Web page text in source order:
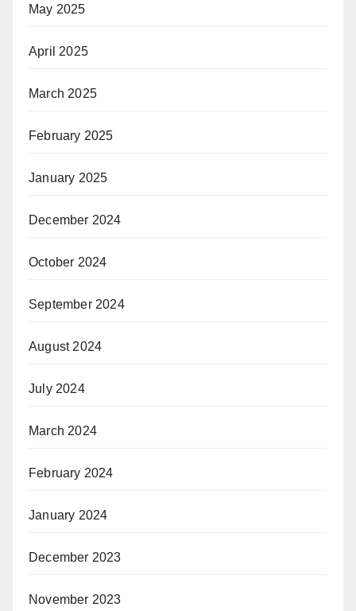
May 2025
April 2025
March 2025
February 2025
January 2025
December 2024
October 2024
September 2024
August 2024
July 2024
March 2024
February 2024
January 2024
December 2023
November 2023